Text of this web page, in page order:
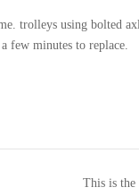
using bolted
few minutes to replace.
This is the